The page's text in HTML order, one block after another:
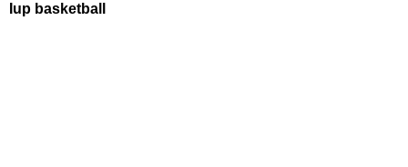
Iup basketball